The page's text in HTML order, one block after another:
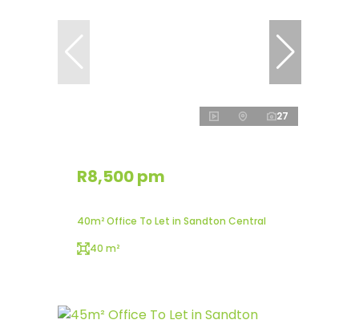
27
R8,500 pm
40m² Office To Let in Sandton Central
40 m²